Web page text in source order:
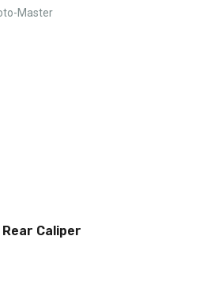
Master
Rear Caliper